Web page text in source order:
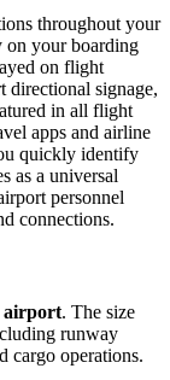
throughout your
on your boarding
on flight
directional signage,
in all flight
apps and airline
quickly identify
as a universal
personnel
connections.
airport. The size
runway
cargo operations.